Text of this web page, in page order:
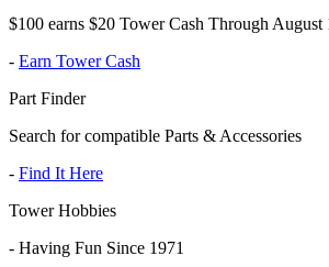
$100 earns $20 Tower Cash Through August
- Earn Tower Cash
Part Finder
Search for compatible Parts & Accessories
- Find It Here
Tower Hobbies
- Having Fun Since 1971